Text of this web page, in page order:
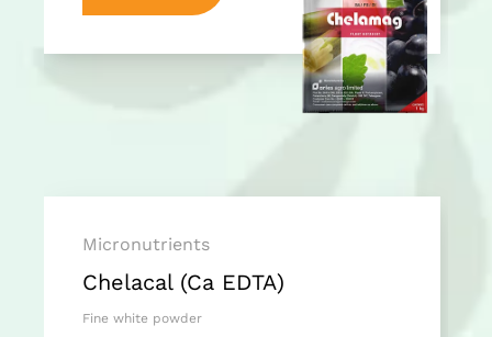
Micronutrients
Chelacal (Ca EDTA)
Fine white powder